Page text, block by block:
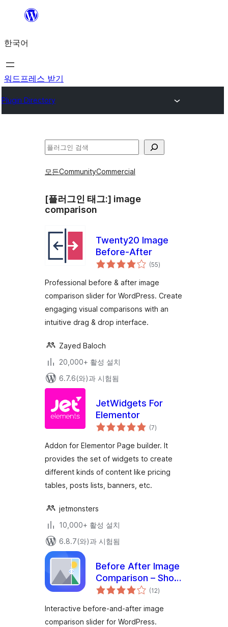
츠
로
바
가
한국어
워드프레스 받기
Plugin Directory
검
모든CommunityCommercial
[플러그인 태그:] image
comparison
Twenty20 Image
Before-After
(55전
체
점
)
Professional before & after image
comparison slider for WordPress. Create
engaging visual comparisons with an
intuitive drag & drop interface.
Zayed Baloch
20,000+ 활성 설치
6.7.6(와)과 시험됨
JetWidgets For
Elementor
(7전
체
점
)
Addon for Elementor Page builder. It
provides the set of widgets to create
different kinds of content like pricing
tables, posts lists, banners, etc.
jetmonsters
10,000+ 활성 설치
6.8.7(와)과 시험됨
Before After Image
Comparison – Show
Transformations at
(12전
체
점
)
Interactive before-and-after image
comparison slider for WordPress.